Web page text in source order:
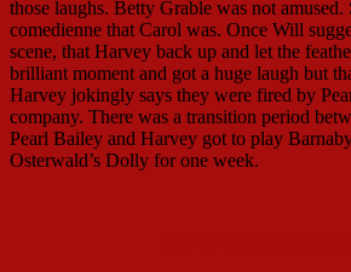
those laughs. Betty Grable was not amused.
comedienne that Carol was. Once Will
scene, that Harvey back up and let the
brilliant moment and got a huge laugh but
Harvey jokingly says they were fired by
company. There was a transition period
Pearl Bailey and Harvey got to play
Osterwald’s Dolly for one week.